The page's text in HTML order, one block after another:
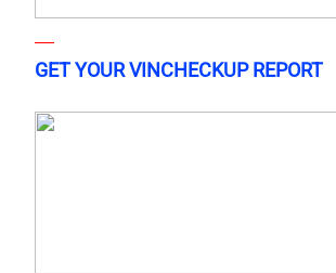
GET YOUR VINCHECKUP REPORT